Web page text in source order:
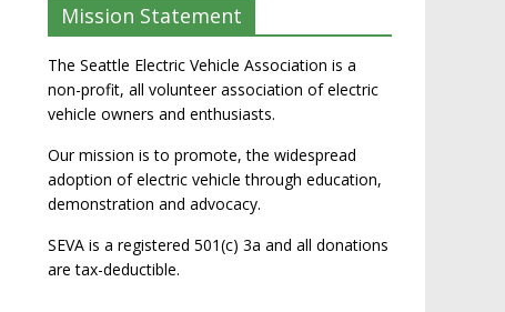
Mission Statement
The Seattle Electric Vehicle Association is a
non-profit, all volunteer association of electric
vehicle owners and enthusiasts.
Our mission is to promote, the widespread
adoption of electric vehicle through education,
demonstration and advocacy.
SEVA is a registered 501(c) 3a and all donations
are tax-deductible.